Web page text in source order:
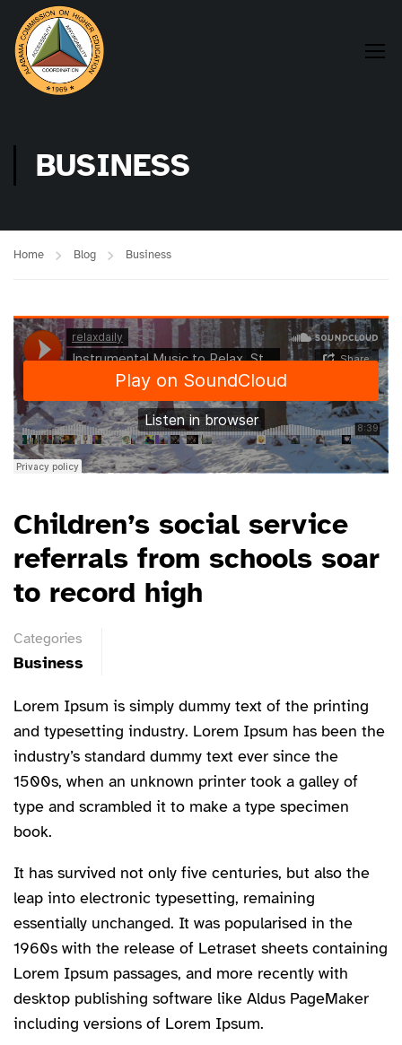
BUSINESS
Home Blog Business
Children’s social service
referrals from schools soar
to record high
Categories
Business
Lorem Ipsum is simply dummy text of the printing
and typesetting industry. Lorem Ipsum has been the
industry’s standard dummy text ever since the
1500s, when an unknown printer took a galley of
type and scrambled it to make a type specimen
book.
It has survived not only five centuries, but also the
leap into electronic typesetting, remaining
essentially unchanged. It was popularised in the
1960s with the release of Letraset sheets containing
Lorem Ipsum passages, and more recently with
desktop publishing software like Aldus PageMaker
including versions of Lorem Ipsum.